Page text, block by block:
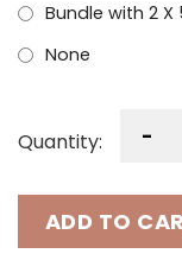
Bundle with 2
None
Quantity: -
ADD TO